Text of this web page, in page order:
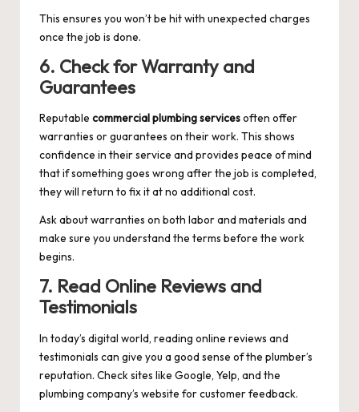
This ensures you won’t be hit with unexpected charges
once the job is done.
6. Check for Warranty and
Guarantees
Reputable commercial plumbing servicesoften offer
warranties or guarantees on their work. This shows
confidence in their service and provides peace of mind
that if something goes wrong after the job is completed,
they will return to fix it at no additional cost.
Ask about warranties on both labor and materials and
make sure you understand the terms before the work
begins.
7. Read Online Reviews and
Testimonials
In today’s digital world, reading online reviews and
testimonials can give you a good sense of the plumber’s
reputation. Check sites like Google, Yelp, and the
plumbing company’s website for customer feedback.